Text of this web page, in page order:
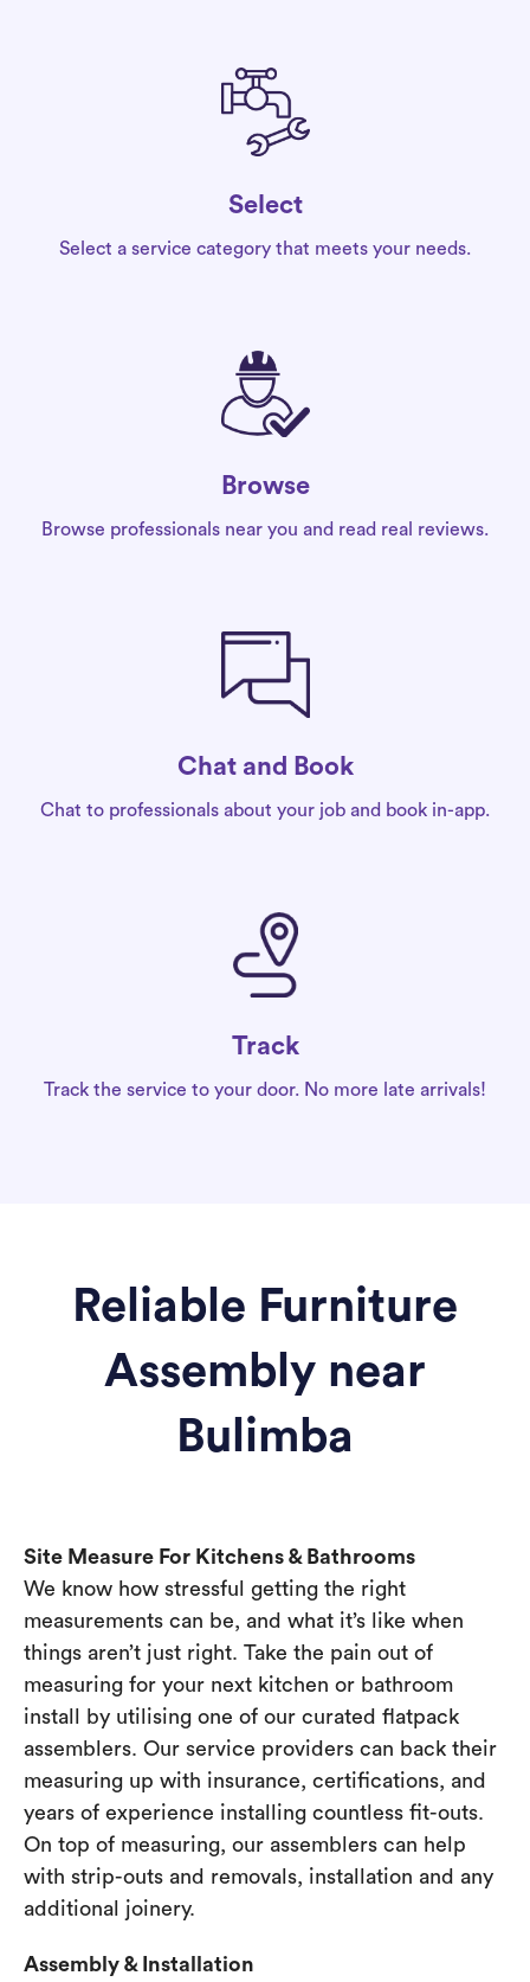
Select
Select a service category that meets your needs.
Browse
Browse professionals near you and read real reviews.
Chat and Book
Chat to professionals about your job and book in-app.
Track
Track the service to your door. No more late arrivals!
Reliable Furniture
Assembly near
Bulimba
Site Measure For Kitchens & Bathrooms
We know how stressful getting the right
measurements can be, and what it’s like when
things aren’t just right. Take the pain out of
measuring for your next kitchen or bathroom
install by utilising one of our curated flatpack
assemblers. Our service providers can back their
measuring up with insurance, certifications, and
years of experience installing countless fit-outs.
On top of measuring, our assemblers can help
with strip-outs and removals, installation and any
additional joinery.
Assembly & Installation